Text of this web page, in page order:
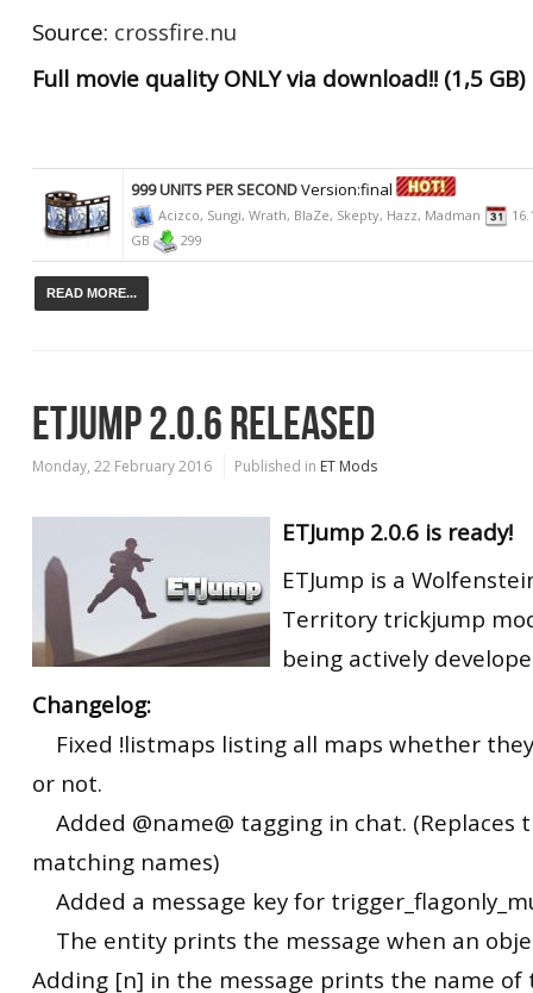
Source: crossfire.nu
Full movie quality ONLY via download!! (1,5 GB)
999 UNITS PER SECONDVersion:final
Acizco, Sungi, Wrath, BlaZe, Skepty, Hazz, Madman
GB
299
READ MORE...
ETJUMP 2.0.6 RELEASED
Monday, 22 February 2016 Published in ET Mods
ETJump 2.0.6 is ready!
ETJump is a
Territory trickjump
being actively
Changelog:
Fixed !listmaps listing all maps whether
or not.
Added @name@ tagging in chat. (Replaces
matching names)
Added a message key for
The entity prints the message when an
Adding [n] in the message prints the name